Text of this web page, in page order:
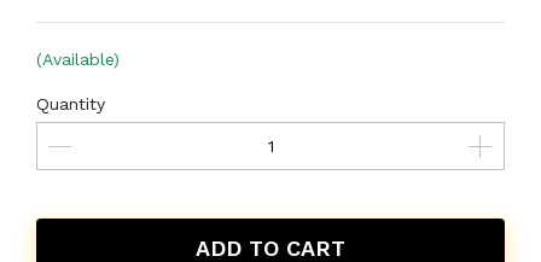
(Available)
Quantity
ADD TO CART